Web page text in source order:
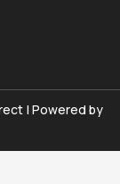
| Powered by